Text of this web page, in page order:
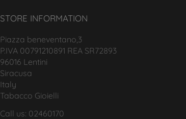
STORE INFORMATION
Piazza beneventano,3
P.IVA 00791210891 REA SR72893
96016 Lentini
Siracusa
Italy
Tabacco Gioielli
Call us: 02460170